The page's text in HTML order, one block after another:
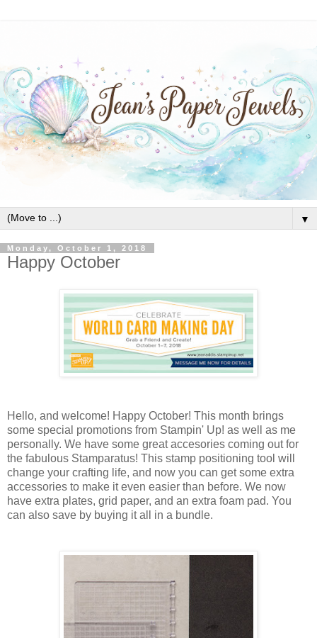
▼
Monday, October 1, 2018
Happy October
Hello, and welcome! Happy October! This month brings
some special promotions from Stampin' Up! as well as me
personally. We have some great accesories coming out for
the fabulous Stamparatus! This stamp positioning tool will
change your crafting life, and now you can get some extra
accessories to make it even easier than before. We now
have extra plates, grid paper, and an extra foam pad. You
can also save by buying it all in a bundle.